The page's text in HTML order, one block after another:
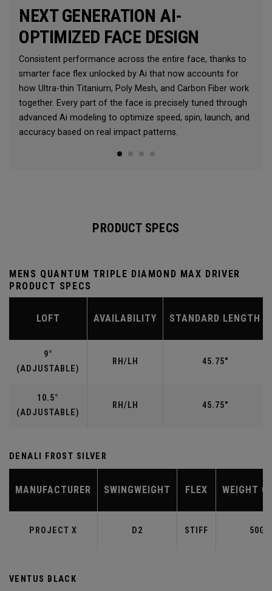
NEXT GENERATION AI-
OPTIMIZED FACE DESIGN
Consistent performance across the entire face, thanks to
smarter face flex unlocked by Ai that now accounts for
how Ultra-thin Titanium, Poly Mesh, and Carbon Fiber work
together. Every part of the face is precisely tuned through
advanced Ai modeling to optimize speed, spin, launch, and
accuracy based on real impact patterns.
PRODUCT SPECS
MENS QUANTUM TRIPLE DIAMOND MAX DRIVER
PRODUCT SPECS
LOFT AVAILABILITY STANDARD LENGTH
9°
(ADJUSTABLE)
RH/LH 45.75"
10.5°
(ADJUSTABLE)
RH/LH 45.75"
DENALI FROST SILVER
MANUFACTURER SWINGWEIGHT FLEX WEIGHT
PROJECT X D2 STIFF 50G
VENTUS BLACK